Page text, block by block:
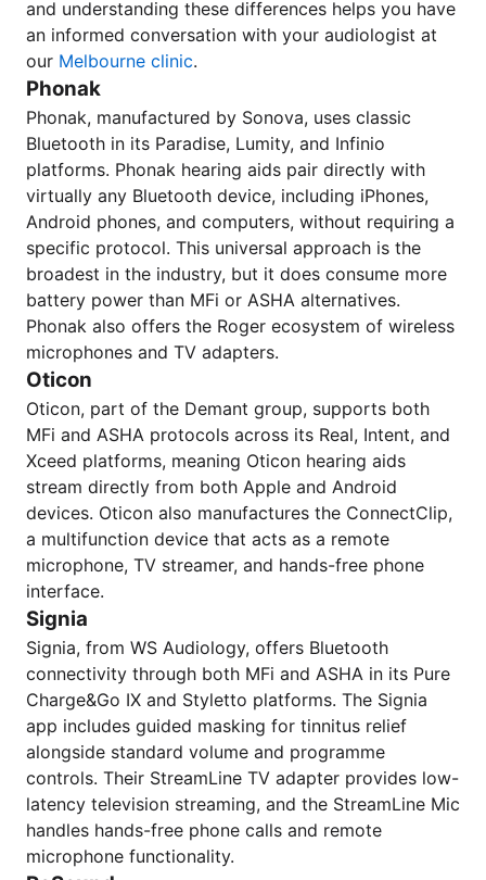
and understanding these differences helps you have
an informed conversation with your audiologist at
our Melbourne clinic.
Phonak
Phonak, manufactured by Sonova, uses classic
Bluetooth in its Paradise, Lumity, and Infinio
platforms. Phonak hearing aids pair directly with
virtually any Bluetooth device, including iPhones,
Android phones, and computers, without requiring a
specific protocol. This universal approach is the
broadest in the industry, but it does consume more
battery power than MFi or ASHA alternatives.
Phonak also offers the Roger ecosystem of wireless
microphones and TV adapters.
Oticon
Oticon, part of the Demant group, supports both
MFi and ASHA protocols across its Real, Intent, and
Xceed platforms, meaning Oticon hearing aids
stream directly from both Apple and Android
devices. Oticon also manufactures the ConnectClip,
a multifunction device that acts as a remote
microphone, TV streamer, and hands-free phone
interface.
Signia
Signia, from WS Audiology, offers Bluetooth
connectivity through both MFi and ASHA in its Pure
Charge&Go IX and Styletto platforms. The Signia
app includes guided masking for tinnitus relief
alongside standard volume and programme
controls. Their StreamLine TV adapter provides low-
latency television streaming, and the StreamLine Mic
handles hands-free phone calls and remote
microphone functionality.